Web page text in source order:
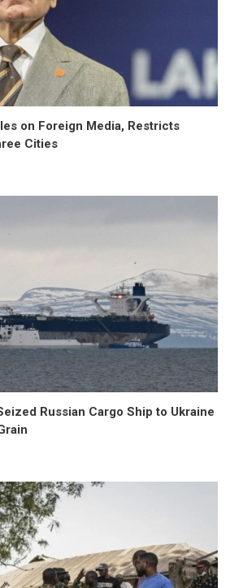
on Foreign Media, Restricts
Cities
Russian Cargo Ship to Ukraine